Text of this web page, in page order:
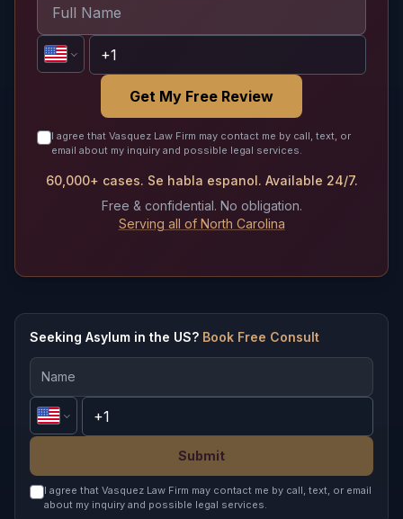
Get My Free Review
I agree that Vasquez Law Firm may contact me by call, text, or
email about my inquiry and possible legal services.
60,000+ cases. Se habla espanol. Available 24/7.
Free & confidential. No obligation.
Serving all of North Carolina
Seeking Asylum in the US? Book Free Consult
Submit
I agree that Vasquez Law Firm may contact me by call, text, or email
about my inquiry and possible legal services.